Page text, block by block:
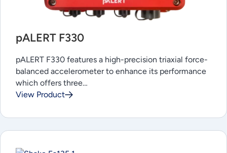
pALERT F330
pALERT F330 features a high-precision triaxial force-
balanced accelerometer to enhance its performance
which offers three…
View Product